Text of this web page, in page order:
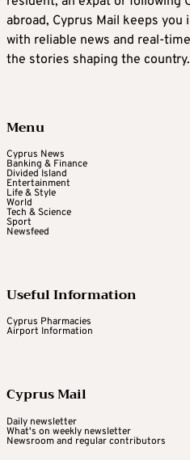
abroad, Cyprus Mail keeps you
with reliable news and real-
the stories shaping the country.
Menu
Cyprus News
Banking & Finance
Divided Island
Entertainment
Life & Style
World
Tech & Science
Sport
Newsfeed
Useful Information
Cyprus Pharmacies
Airport Information
Cyprus Mail
Daily newsletter
What's on weekly newsletter
Newsroom and regular contributors